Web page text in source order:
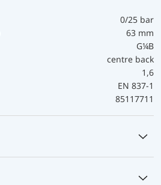
0/25 bar
63 mm
G¼B
centre back
1,6
EN 837-1
85117711